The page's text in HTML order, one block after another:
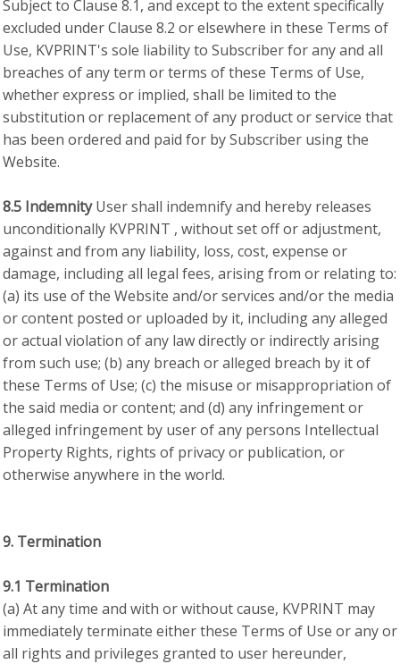
Subject to Clause 8.1, and except to the extent specifically
excluded under Clause 8.2 or elsewhere in these Terms of
Use, KVPRINT's sole liability to Subscriber for any and all
breaches of any term or terms of these Terms of Use,
whether express or implied, shall be limited to the
substitution or replacement of any product or service that
has been ordered and paid for by Subscriber using the
Website.
8.5 IndemnityUser shall indemnify and hereby releases
unconditionally KVPRINT , without set off or adjustment,
against and from any liability, loss, cost, expense or
damage, including all legal fees, arising from or relating to:
(a) its use of the Website and/or services and/or the media
or content posted or uploaded by it, including any alleged
or actual violation of any law directly or indirectly arising
from such use; (b) any breach or alleged breach by it of
these Terms of Use; (c) the misuse or misappropriation of
the said media or content; and (d) any infringement or
alleged infringement by user of any persons Intellectual
Property Rights, rights of privacy or publication, or
otherwise anywhere in the world.
9. Termination
9.1 Termination
(a) At any time and with or without cause, KVPRINT may
immediately terminate either these Terms of Use or any or
all rights and privileges granted to user hereunder,